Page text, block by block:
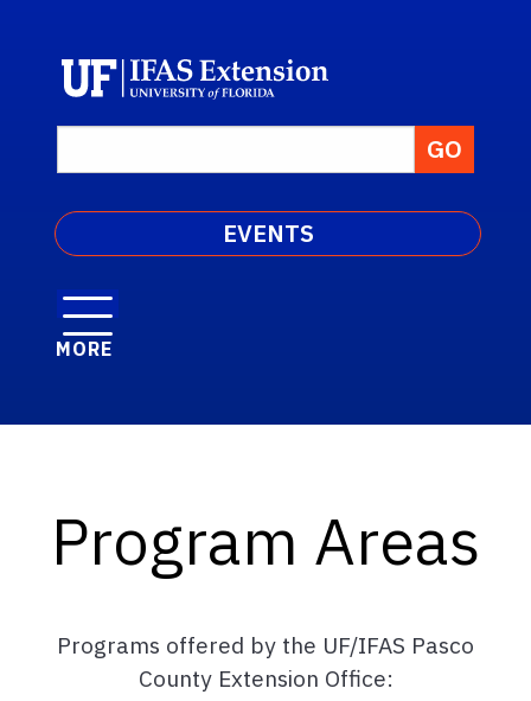
EVENTS
MORE
Program Areas
Programs offered by the UF/IFAS Pasco
County Extension Office: